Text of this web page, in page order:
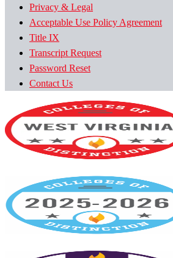
Privacy & Legal
Acceptable Use Policy Agreement
Title IX
Transcript Request
Password Reset
Contact Us